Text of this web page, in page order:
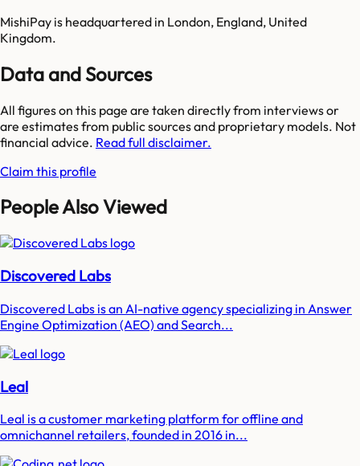
MishiPay is headquartered in London, England, United
Kingdom.
Data and Sources
All figures on this page are taken directly from interviews or
are estimates from public sources and proprietary models. Not
financial advice. Read full disclaimer.
Claim this profile
People Also Viewed
Discovered Labs
Discovered Labs is an AI-native agency specializing in Answer
Engine Optimization (AEO) and Search...
Leal
Leal is a customer marketing platform for offline and
omnichannel retailers, founded in 2016 in...